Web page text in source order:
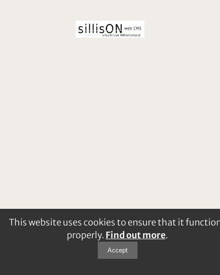
This website uses cookies to ensure that it
properly. Find out more.
Accept